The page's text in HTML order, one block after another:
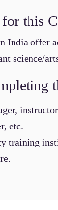
this
India offer
science/
etc.
training